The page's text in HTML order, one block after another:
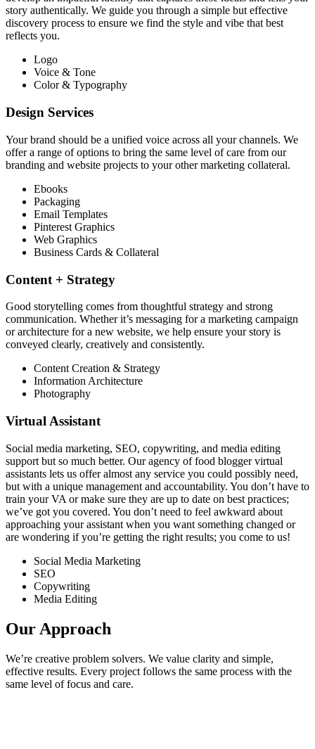
story authentically. We guide you through a simple but effective
discovery process to ensure we find the style and vibe that best
reflects you.
Logo
Voice & Tone
Color & Typography
Design Services
Your brand should be a unified voice across all your channels. We
offer a range of options to bring the same level of care from our
branding and website projects to your other marketing collateral.
Ebooks
Packaging
Email Templates
Pinterest Graphics
Web Graphics
Business Cards & Collateral
Content + Strategy​​
Good storytelling comes from thoughtful strategy and strong
communication. Whether it’s messaging for a marketing campaign
or architecture for a new website, we help ensure your story is
conveyed clearly, creatively and consistently.
Content Creation & Strategy
Information Architecture
Photography
Virtual Assistant
Social media marketing, SEO, copywriting, and media editing
support but so much better. Our agency of food blogger virtual
assistants lets us offer almost any service you could possibly need,
but with a unique management and accountability. You don’t have to
train your VA or make sure they are up to date on best practices;
we’ve got you covered. You don’t need to feel awkward about
approaching your assistant when you want something changed or
are wondering if you’re getting the right results; you come to us!
Social Media Marketing
SEO
Copywriting
Media Editing
Our Approach
We’re creative problem solvers. We value clarity and simple,
effective results. Every project follows the same process with the
same level of focus and care.